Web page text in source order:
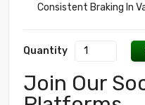
Consistent Braking In
Quantity
Join Our